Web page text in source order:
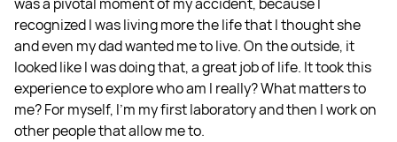
was a pivotal moment of my accident, because I
recognized I was living more the life that I thought she
and even my dad wanted me to live. On the outside, it
looked like I was doing that, a great job of life. It took this
experience to explore who am I really? What matters to
me? For myself, I'm my first laboratory and then I work on
other people that allow me to.